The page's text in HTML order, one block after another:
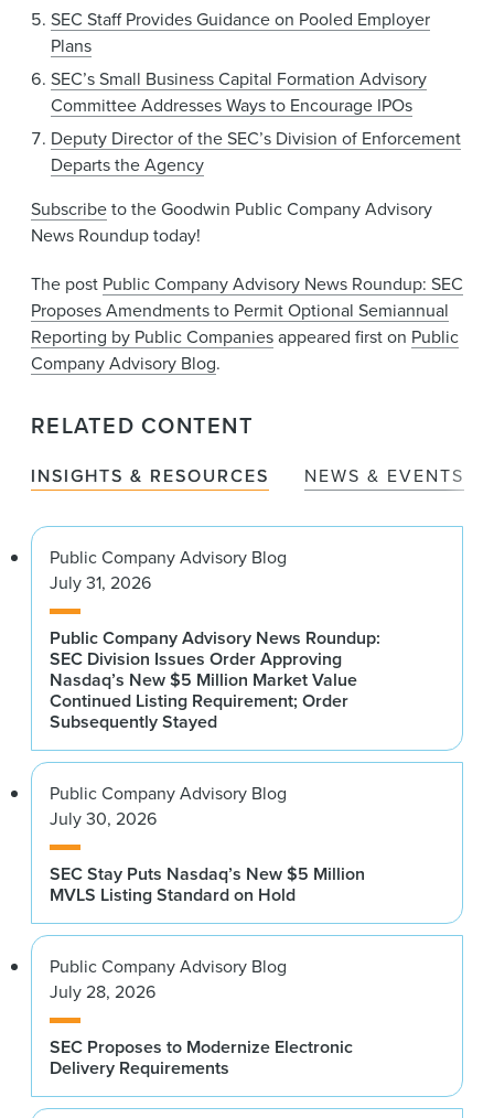
SEC Staff Provides Guidance on Pooled Employer
Plans
SEC’s Small Business Capital Formation Advisory
Committee Addresses Ways to Encourage IPOs
Deputy Director of the SEC’s Division of Enforcement
Departs the Agency
Subscribeto the Goodwin Public Company Advisory
News Roundup today!
The post Public Company Advisory News Roundup: SEC
Proposes Amendments to Permit Optional Semiannual
Reporting by Public Companiesappeared first on Public
Company Advisory Blog.
RELATED CONTENT
INSIGHTS & RESOURCES NEWS & EVENTS
Public Company Advisory Blog
July 31, 2026
Public Company Advisory News Roundup:
SEC Division Issues Order Approving
Nasdaq’s New $5 Million Market Value
Continued Listing Requirement; Order
Subsequently Stayed
Public Company Advisory Blog
July 30, 2026
SEC Stay Puts Nasdaq’s New $5 Million
MVLS Listing Standard on Hold
Public Company Advisory Blog
July 28, 2026
SEC Proposes to Modernize Electronic
Delivery Requirements